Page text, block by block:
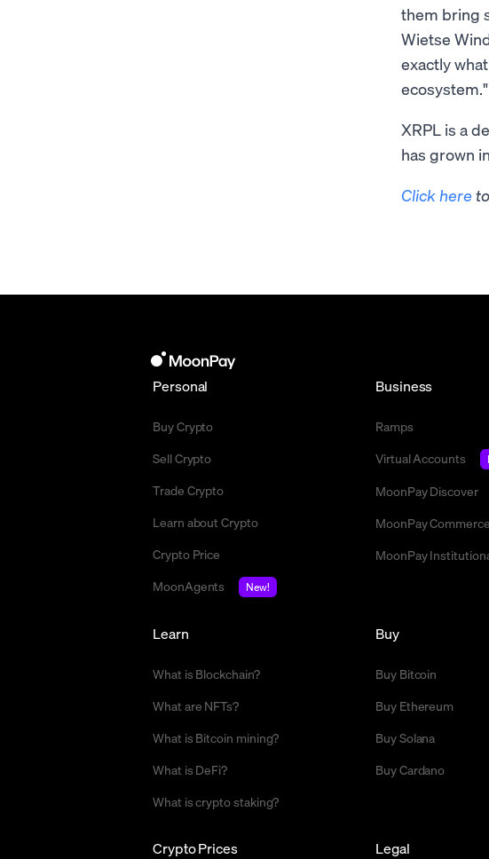
them bring
Wietse
exactly
ecosystem."
XRPL is a
has grown
Click here
Personal
Buy Crypto
Sell Crypto
Trade Crypto
Learn about Crypto
Crypto Price
MoonAgents
New!
Business
Ramps
Virtual Accounts
MoonPay Discover
MoonPay Commerce
MoonPay
Buy
Buy Bitcoin
Buy Ethereum
Buy Solana
Buy Cardano
Crypto Prices
Learn
What is Blockchain?
What are NFTs?
What is Bitcoin mining?
What is DeFi?
What is crypto staking?
Legal